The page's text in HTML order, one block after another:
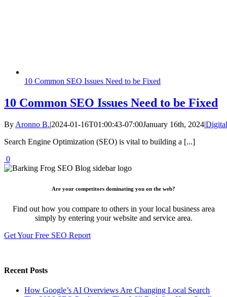
10 Common SEO Issues Need to be Fixed
10 Common SEO Issues Need to be Fixed
By Aronno B.|2024-01-16T01:00:43-07:00January 16th, 2024|
Search Engine Optimization (SEO) is vital to building a [...]
0
Are your competitors dominating you on the web?
Find out how you compare to others in your local business area
simply by entering your website and service area.
Get Your Free SEO Report
Recent Posts
How Google’s AI Overviews Are Changing Local Search